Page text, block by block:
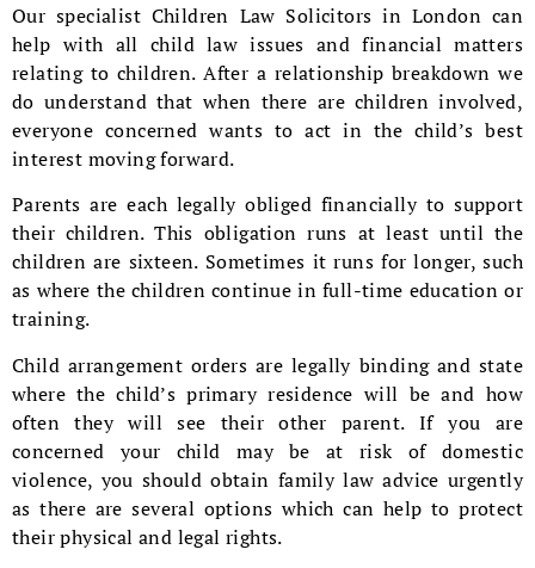
Our specialist Children Law Solicitors in London can
help with all child law issues and financial matters
relating to children. After a relationship breakdown we
do understand that when there are children involved,
everyone concerned wants to act in the child’s best
interest moving forward.
Parents are each legally obliged financially to support
their children. This obligation runs at least until the
children are sixteen. Sometimes it runs for longer, such
as where the children continue in full-time education or
training.
Child arrangement orders are legally binding and state
where the child’s primary residence will be and how
often they will see their other parent. If you are
concerned your child may be at risk of domestic
violence, you should obtain family law advice urgently
as there are several options which can help to protect
their physical and legal rights.